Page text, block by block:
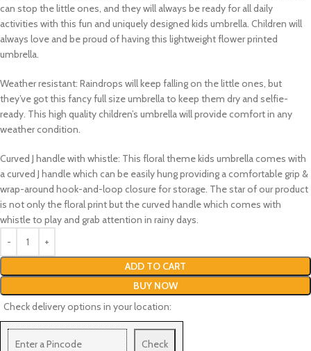
can stop the little ones, and they will always be ready for all daily
activities with this fun and uniquely designed kids umbrella. Children will
always love and be proud of having this lightweight flower printed
umbrella.
Weather resistant: Raindrops will keep falling on the little ones, but
they’ve got this fancy full size umbrella to keep them dry and selfie-
ready. This high quality children’s umbrella will provide comfort in any
weather condition.
Curved J handle with whistle: This floral theme kids umbrella comes with
a curved J handle which can be easily hung providing a comfortable grip &
wrap-around hook-and-loop closure for storage. The star of our product
is not only the floral print but the curved handle which comes with
whistle to play and grab attention in rainy days.
ADD TO CART
BUY NOW
Check delivery options in your location:
Check